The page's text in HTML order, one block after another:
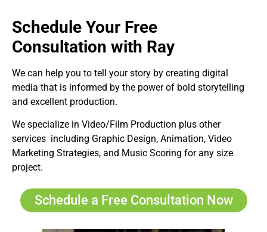
Schedule Your Free
Consultation with Ray
We can help you to tell your story by creating digital
media that is informed by the power of bold storytelling
and excellent production.
We specialize in Video/Film Production plus other
services including Graphic Design, Animation, Video
Marketing Strategies, and Music Scoring for any size
project.
Schedule a Free Consultation Now